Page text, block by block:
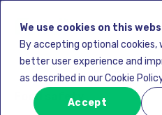
We use cookies on this
By accepting optional cookies,
better user experience and
as described in our Cookie
Accept
Food safety